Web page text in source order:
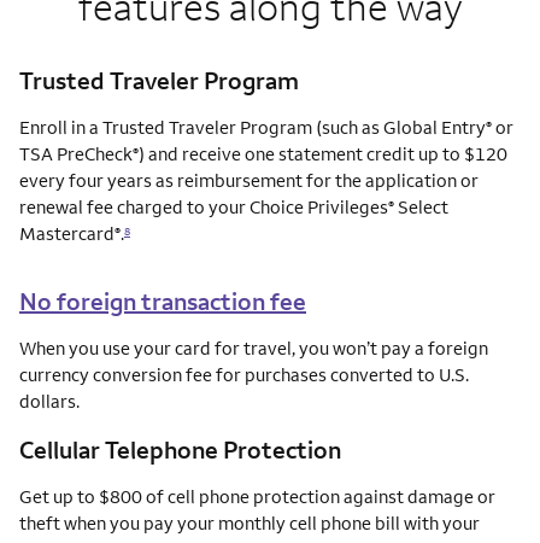
Trusted Traveler Program
Enroll in a Trusted Traveler Program (such as Global Entry® or
TSA PreCheck®) and receive one statement credit up to $120
every four years as reimbursement for the application or
renewal fee charged to your Choice Privileges® Select
Mastercard®.8
No foreign transaction fee
When you use your card for travel, you won’t pay a foreign
currency conversion fee for purchases converted to U.S.
dollars.
Cellular Telephone Protection
Get up to $800 of cell phone protection against damage or
theft when you pay your monthly cell phone bill with your